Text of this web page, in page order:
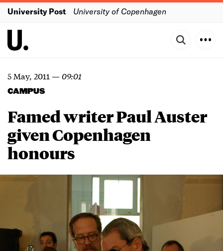
University Post University of Copenhagen
5 May, 2011 —09:01
CAMPUS
Famed writer Paul Auster
given Copenhagen
honours